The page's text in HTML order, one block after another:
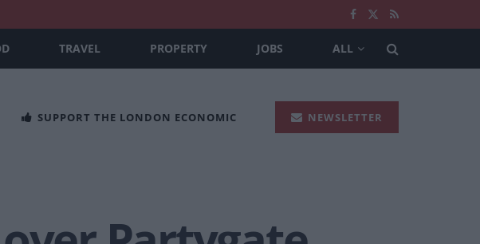
TRAVEL PROPERTY JOBS ALL
SUPPORT THE LONDON ECONOMIC NEWSLETTER